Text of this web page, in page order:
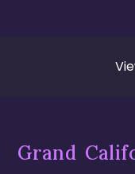
Grand